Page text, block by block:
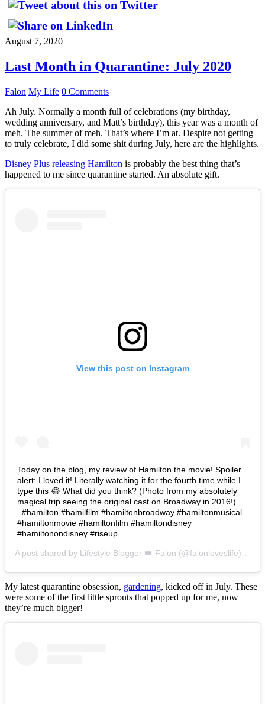
August 7, 2020
Last Month in Quarantine: July 2020
Falon My Life 0 Comments
Ah July. Normally a month full of celebrations (my birthday,
wedding anniversary, and Matt’s birthday), this year was a month of
meh. The summer of meh. That’s where I’m at. Despite not getting
to truly celebrate, I did some shit during July, here are the highlights.
Disney Plus releasing Hamilton is probably the best thing that’s
happened to me since quarantine started. An absolute gift.
View this post on Instagram
Today on the blog, my review of Hamilton the movie! Spoiler
alert: I loved it! Literally watching it for the fourth time while I
type this 😂 What did you think? (Photo from my absolutely
magical trip seeing the original cast on Broadway in 2016!) . .
. #hamilton #hamilfilm #hamiltonbroadway #hamiltonmusical
#hamiltonmovie #hamiltonfilm #hamiltondisney
#hamiltonondisney #riseup
A post shared by Lifestyle Blogger 👑 Falon (@falonloveslife) on
My latest quarantine obsession, gardening, kicked off in July. These
were some of the first little sprouts that popped up for me, now
they’re much bigger!